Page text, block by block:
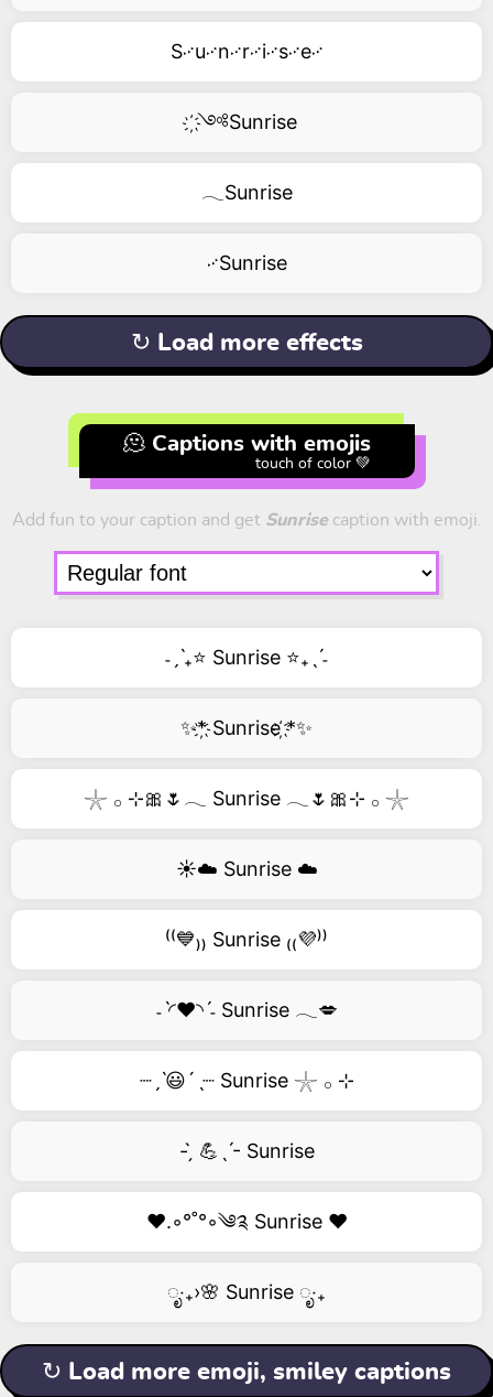
S࿚u࿚n࿚r࿚i࿚s࿚e࿚
҉༺Sunrise
𓂃Sunrise
࿚Sunrise
↻ Load more effects
🫠 Captions with emojis
touch of color 💚
Add fun to your caption and get Sunrisecaption with emoji.
˗ˏˋ₊⭐ Sunrise ⭐₊ˎˊ˗
✨*҉ Sunrise ҉*✨
𓇼 𓂂 ⊹🎀🌷𓂃 Sunrise 𓂃🌷🎀⊹ 𓂂 𓇼
☀️☁️ Sunrise ☁️
⁽⁽💙₎₎ Sunrise ₍₍💜⁾⁾
˗ˋ◜❤️◝ˊ˗ Sunrise 𓂃💋
┈ˏˋ😃´ˎ┈ Sunrise 𓇼 𓂂 ⊹
- ̗̀ 💪ˎˊ- Sunrise
❤️.◦°˚°◦༄༉ Sunrise ❤️
ೃ‧₊›🌸 Sunrise ೃ‧₊
↻ Load more emoji, smiley captions